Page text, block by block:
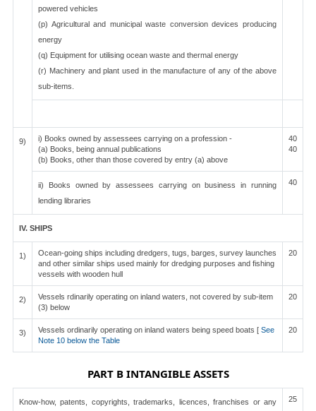
powered vehicles
(p) Agricultural and municipal waste conversion devices producing
energy
(q) Equipment for utilising ocean waste and thermal energy
(r) Machinery and plant used in the manufacture of any of the above
sub-items.
9)
i) Books owned by assessees carrying on a profession -
(a) Books, being annual publications
(b) Books, other than those covered by entry (a) above
40
40
ii) Books owned by assessees carrying on business in running
lending libraries
40
IV. SHIPS
1)
Ocean-going ships including dredgers, tugs, barges, survey launches
and other similar ships used mainly for dredging purposes and fishing
vessels with wooden hull
20
2)
Vessels rdinarily operating on inland waters, not covered by sub-item
(3) below
20
3) Vessels ordinarily operating on inland waters being speed boats [ See
Note 10 below the Table
20
PART B INTANGIBLE ASSETS
Know-how, patents, copyrights, trademarks, licences, franchises or any
25